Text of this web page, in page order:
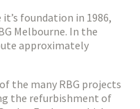
it’s foundation in 1986,
Melbourne. In the
approximately
the many RBG projects
the refurbishment of